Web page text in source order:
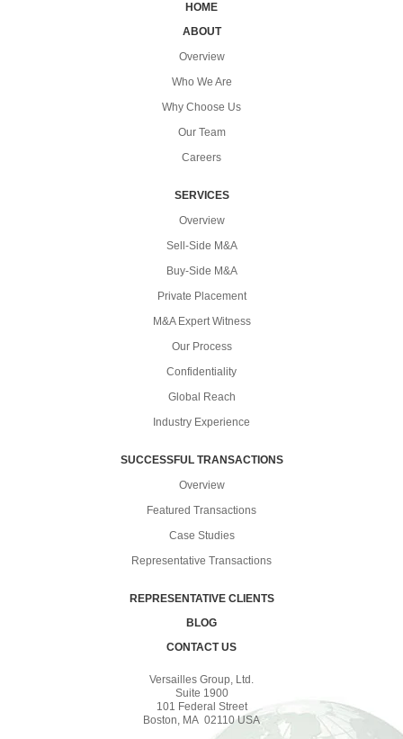
HOME
ABOUT
Overview
Who We Are
Why Choose Us
Our Team
Careers
SERVICES
Overview
Sell-Side M&A
Buy-Side M&A
Private Placement
M&A Expert Witness
Our Process
Confidentiality
Global Reach
Industry Experience
SUCCESSFUL TRANSACTIONS
Overview
Featured Transactions
Case Studies
Representative Transactions
REPRESENTATIVE CLIENTS
BLOG
CONTACT US
Versailles Group, Ltd.
Suite 1900
101 Federal Street
Boston, MA 02110 USA